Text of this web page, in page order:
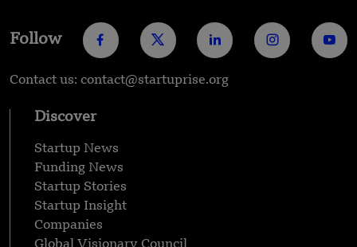
Follow
Contact us: contact@startuprise.org
Discover
Startup News
Funding News
Startup Stories
Startup Insight
Companies